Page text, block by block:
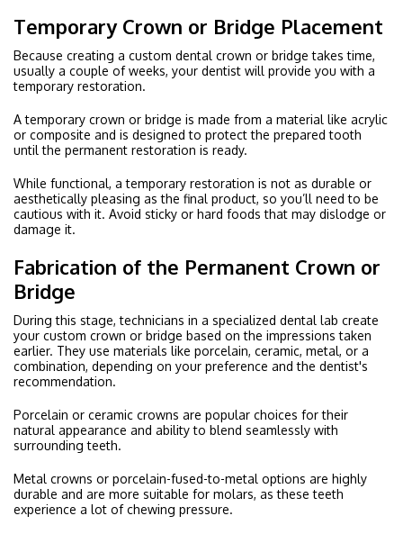
Temporary Crown or Bridge Placement
Because creating a custom dental crown or bridge takes time,
usually a couple of weeks, your dentist will provide you with a
temporary restoration.
A temporary crown or bridge is made from a material like acrylic
or composite and is designed to protect the prepared tooth
until the permanent restoration is ready.
While functional, a temporary restoration is not as durable or
aesthetically pleasing as the final product, so you’ll need to be
cautious with it. Avoid sticky or hard foods that may dislodge or
damage it.
Fabrication of the Permanent Crown or
Bridge
During this stage, technicians in a specialized dental lab create
your custom crown or bridge based on the impressions taken
earlier. They use materials like porcelain, ceramic, metal, or a
combination, depending on your preference and the dentist's
recommendation.
Porcelain or ceramic crowns are popular choices for their
natural appearance and ability to blend seamlessly with
surrounding teeth.
Metal crowns or porcelain-fused-to-metal options are highly
durable and are more suitable for molars, as these teeth
experience a lot of chewing pressure.